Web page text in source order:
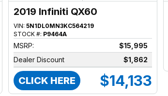
2019 Infiniti QX60
VIN:5N1DL0MN3KC564219
STOCK #: P9464A
MSRP:
$15,995
Dealer Discount
$1,862
CLICK HERE $14,133